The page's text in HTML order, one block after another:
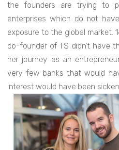
the founders are trying to
enterprises which do not
exposure to the global market.
co-founder of TS didn’t have
her journey as an
very few banks that would
interest would have been